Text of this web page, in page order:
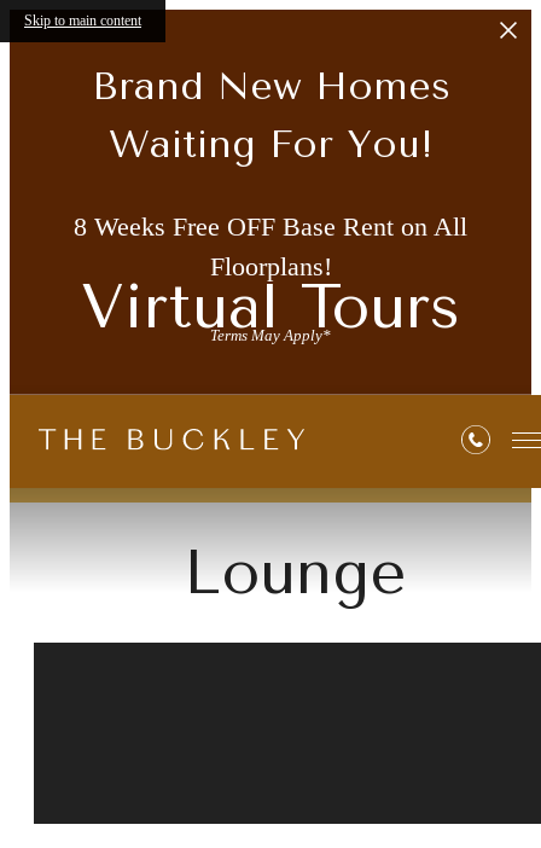
Skip to main content
Brand New Homes
Waiting For You!
8 Weeks Free OFF Base Rent on All
Floorplans!
Terms May Apply*
Virtual Tours
« Back
Lounge